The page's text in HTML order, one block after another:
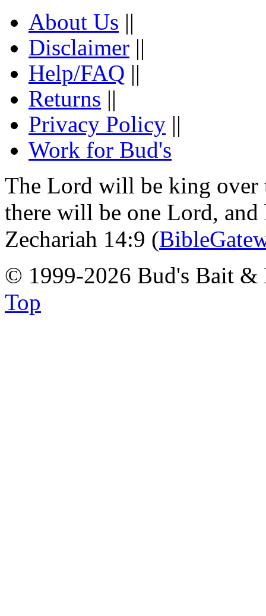
About Us ||
Disclaimer ||
Help/FAQ ||
Returns ||
Privacy Policy ||
Work for Bud's
The Lord will be king over
there will be one Lord,
Zechariah 14:9 (
© 1999-2026 Bud's Bait
Top